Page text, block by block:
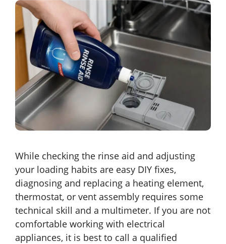
While checking the rinse aid and adjusting
your loading habits are easy DIY fixes,
diagnosing and replacing a heating element,
thermostat, or vent assembly requires some
technical skill and a multimeter. If you are not
comfortable working with electrical
appliances, it is best to call a qualified